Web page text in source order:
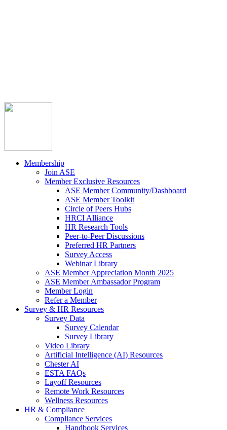
Membership
Join ASE
Member Exclusive Resources
ASE Member Community/Dashboard
ASE Member Toolkit
Circle of Peers Hubs
HRCI Alliance
HR Research Tools
Peer-to-Peer Discussions
Preferred HR Partners
Survey Access
Webinar Library
ASE Member Appreciation Month 2025
ASE Member Ambassador Program
Member Login
Refer a Member
Survey & HR Resources
Survey Data
Survey Calendar
Survey Library
Video Library
Artificial Intelligence (AI) Resources
Chester AI
ESTA FAQs
Layoff Resources
Remote Work Resources
Wellness Resources
HR & Compliance
Compliance Services
Handbook Services